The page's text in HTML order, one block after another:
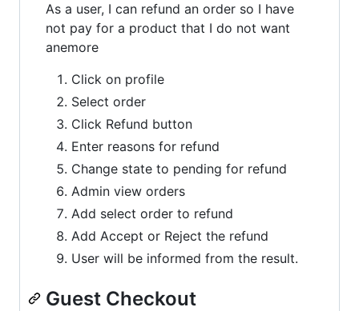
As a user, I can refund an order so I have
not pay for a product that I do not want
anemore
Click on profile
Select order
Click Refund button
Enter reasons for refund
Change state to pending for refund
Admin view orders
Add select order to refund
Add Accept or Reject the refund
User will be informed from the result.
Guest Checkout